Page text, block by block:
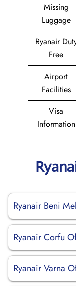
Missing
Luggage
Ryanair
Free
Airport
Facilities
Visa
Information
Ryanair Beni
Ryanair Corfu
Ryanair Varna